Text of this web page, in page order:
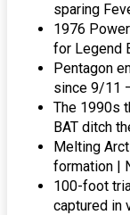
sparing
1976
for Legend
Pentagon
since 9/11
The 1990s
BAT ditch
Melting
formation |
100-foot
captured in